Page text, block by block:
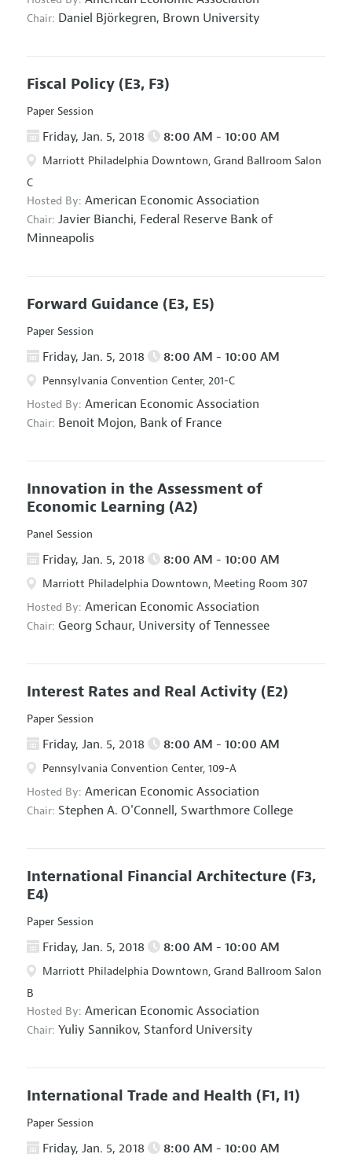
Chair: Daniel Björkegren, Brown University
Fiscal Policy (E3, F3)
Paper Session
Friday, Jan. 5, 2018 8:00 AM - 10:00 AM
Marriott Philadelphia Downtown, Grand Ballroom Salon
C
Hosted By: American Economic Association
Chair: Javier Bianchi, Federal Reserve Bank of
Minneapolis
Forward Guidance (E3, E5)
Paper Session
Friday, Jan. 5, 2018 8:00 AM - 10:00 AM
Pennsylvania Convention Center, 201-C
Hosted By: American Economic Association
Chair: Benoit Mojon, Bank of France
Innovation in the Assessment of
Economic Learning (A2)
Panel Session
Friday, Jan. 5, 2018 8:00 AM - 10:00 AM
Marriott Philadelphia Downtown, Meeting Room 307
Hosted By: American Economic Association
Chair: Georg Schaur, University of Tennessee
Interest Rates and Real Activity (E2)
Paper Session
Friday, Jan. 5, 2018 8:00 AM - 10:00 AM
Pennsylvania Convention Center, 109-A
Hosted By: American Economic Association
Chair: Stephen A. O'Connell, Swarthmore College
International Financial Architecture (F3,
E4)
Paper Session
Friday, Jan. 5, 2018 8:00 AM - 10:00 AM
Marriott Philadelphia Downtown, Grand Ballroom Salon
B
Hosted By: American Economic Association
Chair: Yuliy Sannikov, Stanford University
International Trade and Health (F1, I1)
Paper Session
Friday, Jan. 5, 2018 8:00 AM - 10:00 AM